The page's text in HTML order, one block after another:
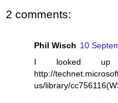
2 comments:
Phil Wisch 10
I looked up /
http://
us/library/